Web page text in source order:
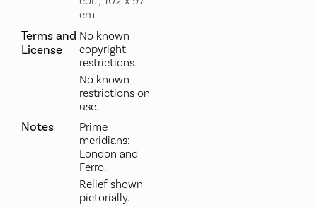
cm.
Terms and
License
No known
copyright
restrictions.
No known
restrictions on
use.
Notes
Prime
meridians:
London and
Ferro.
Relief shown
pictorially.